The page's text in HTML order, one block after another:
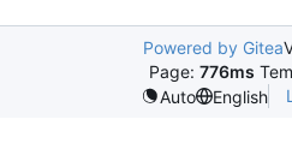
Powered by Gitea
Page: 776ms
Auto
English